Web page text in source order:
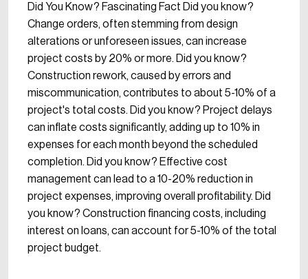
Did You Know? Fascinating Fact Did you know?
Change orders, often stemming from design
alterations or unforeseen issues, can increase
project costs by 20% or more. Did you know?
Construction rework, caused by errors and
miscommunication, contributes to about 5-10% of a
project's total costs. Did you know? Project delays
can inflate costs significantly, adding up to 10% in
expenses for each month beyond the scheduled
completion. Did you know? Effective cost
management can lead to a 10-20% reduction in
project expenses, improving overall profitability. Did
you know? Construction financing costs, including
interest on loans, can account for 5-10% of the total
project budget.